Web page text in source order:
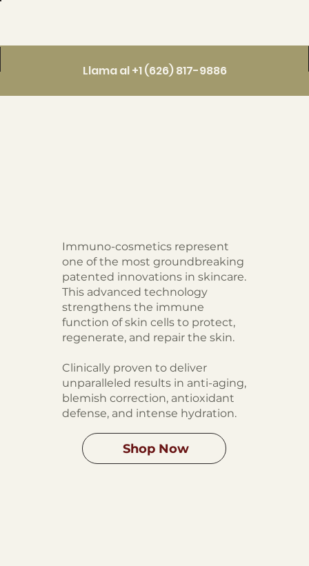
Llama al +1 (626) 817-9886
Immuno-cosmetics represent
one of the most groundbreaking
patented innovations in skincare.
This advanced technology
strengthens the immune
function of skin cells to protect,
regenerate, and repair the skin.
Clinically proven to deliver
unparalleled results in anti-aging,
blemish correction, antioxidant
defense, and intense hydration.
Shop Now